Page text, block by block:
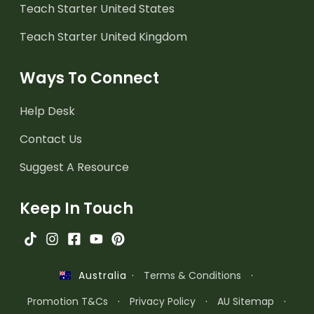
Teach Starter United States
Teach Starter United Kingdom
Ways To Connect
Help Desk
Contact Us
Suggest A Resource
Keep In Touch
Australia · Terms & Conditions
·
Promotion T&Cs
· Privacy Policy · AU Sitemap ·